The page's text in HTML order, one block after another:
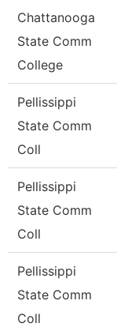
Chattanooga
State Comm
College
Pellissippi
State Comm
Coll
Pellissippi
State Comm
Coll
Pellissippi
State Comm
Coll